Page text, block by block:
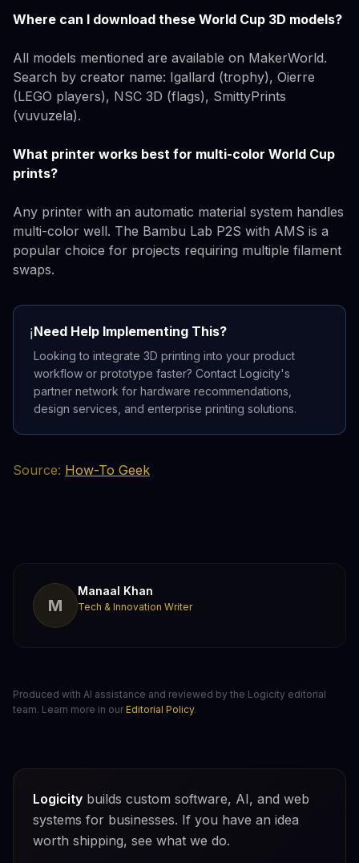
Where can I download these World Cup 3D models?
All models mentioned are available on MakerWorld.
Search by creator name: Igallard (trophy), Oierre
(LEGO players), NSC 3D (flags), SmittyPrints
(vuvuzela).
What printer works best for multi-color World Cup
prints?
Any printer with an automatic material system handles
multi-color well. The Bambu Lab P2S with AMS is a
popular choice for projects requiring multiple filament
swaps.
ℹ️Need Help Implementing This?
Looking to integrate 3D printing into your product
workflow or prototype faster? Contact Logicity's
partner network for hardware recommendations,
design services, and enterprise printing solutions.
Source: How-To Geek
M
Manaal Khan
Tech & Innovation Writer
Produced with AI assistance and reviewed by the Logicity editorial
team. Learn more in our Editorial Policy.
Logicity builds custom software, AI, and web
systems for businesses. If you have an idea
worth shipping, see what we do.